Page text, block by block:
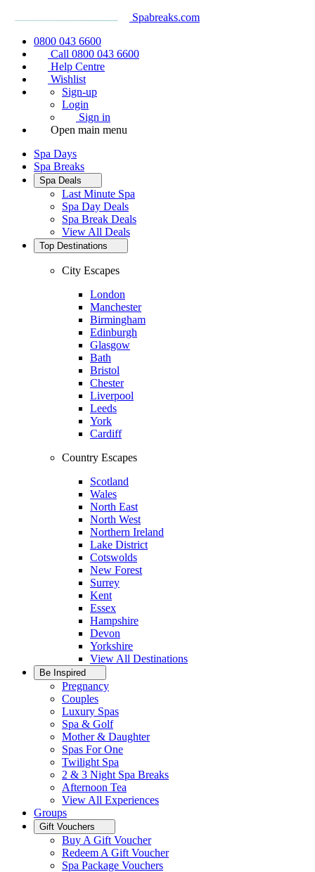
Spabreaks.com
0800 043 6600
Call 0800 043 6600
Help Centre
Wishlist
Sign-up
Login
Sign in
Open main menu
Spa Days
Spa Breaks
Spa Deals
Last Minute Spa
Spa Day Deals
Spa Break Deals
View All Deals
Top Destinations
City Escapes
London
Manchester
Birmingham
Edinburgh
Glasgow
Bath
Bristol
Chester
Liverpool
Leeds
York
Cardiff
Country Escapes
Scotland
Wales
North East
North West
Northern Ireland
Lake District
Cotswolds
New Forest
Surrey
Kent
Essex
Hampshire
Devon
Yorkshire
View All Destinations
Be Inspired
Pregnancy
Couples
Luxury Spas
Spa & Golf
Mother & Daughter
Spas For One
Twilight Spa
2 & 3 Night Spa Breaks
Afternoon Tea
View All Experiences
Groups
Gift Vouchers
Buy A Gift Voucher
Redeem A Gift Voucher
Spa Package Vouchers